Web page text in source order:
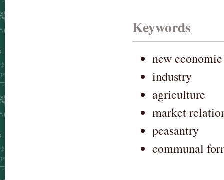
Keywords
new
industry
agriculture
market
peasantry
communal